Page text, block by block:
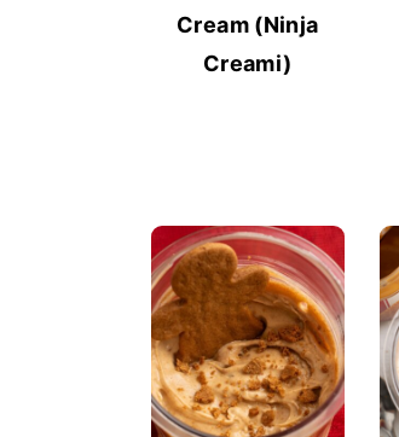
Cream (Ninja
Creami)